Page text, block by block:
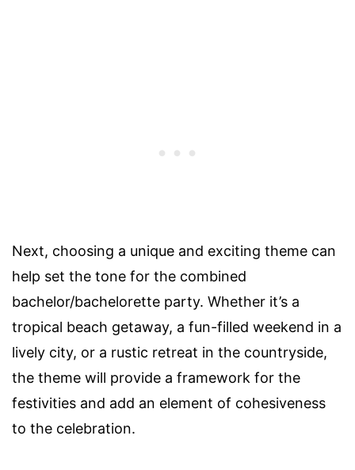
Next, choosing a unique and exciting theme can
help set the tone for the combined
bachelor/bachelorette party. Whether it’s a
tropical beach getaway, a fun-filled weekend in a
lively city, or a rustic retreat in the countryside,
the theme will provide a framework for the
festivities and add an element of cohesiveness
to the celebration.